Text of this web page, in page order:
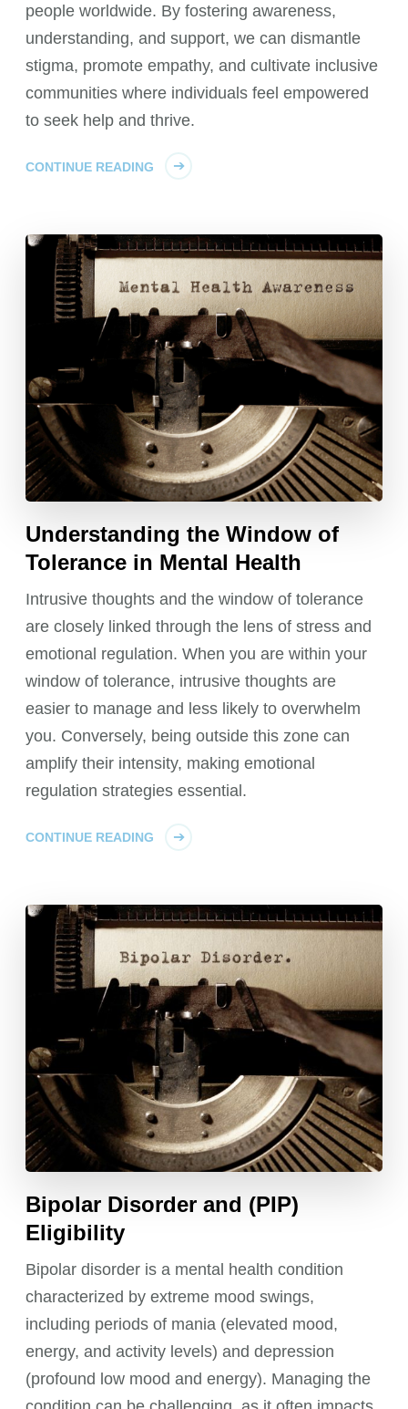
people worldwide. By fostering awareness,
understanding, and support, we can dismantle
stigma, promote empathy, and cultivate inclusive
communities where individuals feel empowered
to seek help and thrive.
CONTINUE READING
Understanding the Window of
Tolerance in Mental Health
Intrusive thoughts and the window of tolerance
are closely linked through the lens of stress and
emotional regulation. When you are within your
window of tolerance, intrusive thoughts are
easier to manage and less likely to overwhelm
you. Conversely, being outside this zone can
amplify their intensity, making emotional
regulation strategies essential.
CONTINUE READING
Bipolar Disorder and (PIP)
Eligibility
Bipolar disorder is a mental health condition
characterized by extreme mood swings,
including periods of mania (elevated mood,
energy, and activity levels) and depression
(profound low mood and energy). Managing the